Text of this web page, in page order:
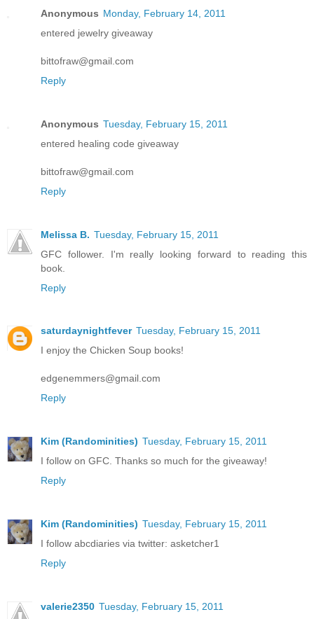
Anonymous Monday, February 14, 2011
entered jewelry giveaway
bittofraw@gmail.com
Reply
Anonymous Tuesday, February 15, 2011
entered healing code giveaway
bittofraw@gmail.com
Reply
Melissa B. Tuesday, February 15, 2011
GFC follower. I'm really looking forward to reading this
book.
Reply
saturdaynightfever Tuesday, February 15, 2011
I enjoy the Chicken Soup books!
edgenemmers@gmail.com
Reply
Kim (Randominities) Tuesday, February 15, 2011
I follow on GFC. Thanks so much for the giveaway!
Reply
Kim (Randominities) Tuesday, February 15, 2011
I follow abcdiaries via twitter: asketcher1
Reply
valerie2350 Tuesday, February 15, 2011